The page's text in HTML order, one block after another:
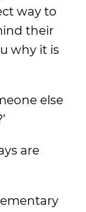
way to
their
why it is
else
are